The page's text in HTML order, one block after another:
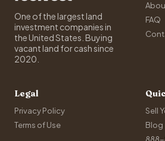
One of the largest land
investment companies in
the United States. Buying
vacant land for cash since
2020.
FAQ
Legal
Privacy Policy
Terms of Use
Sell
Blog